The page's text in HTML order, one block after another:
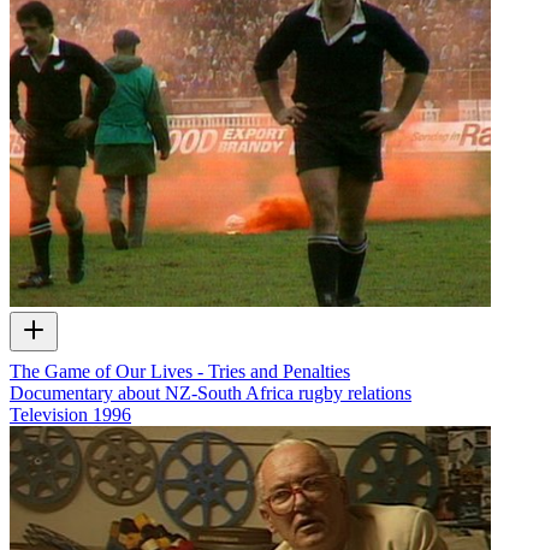
The Game of Our Lives - Tries and Penalties
Documentary about NZ-South Africa rugby relations
Television 1996